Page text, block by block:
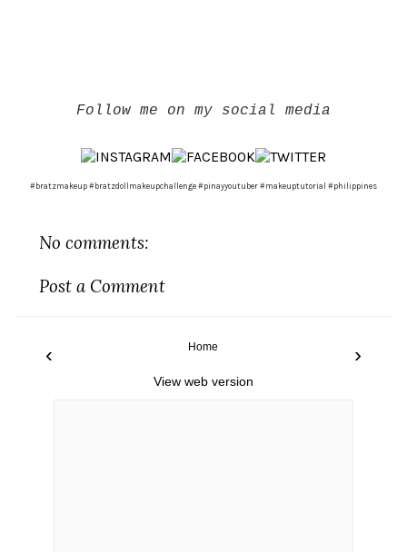
Follow me on my social media
#bratzmakeup #bratzdollmakeupchallenge #pinayyoutuber #makeuptutorial #philippines
No comments:
Post a Comment
‹ ›
Home
View web version